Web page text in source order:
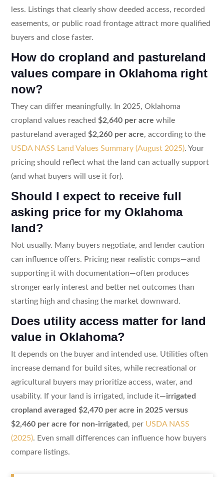
less. Listings that clearly show deeded access, recorded
easements, or public road frontage attract more qualified
buyers and close faster.
How do cropland and pastureland
values compare in Oklahoma right
now?
They can differ meaningfully. In 2025, Oklahoma
cropland values reached $2,640 per acre while
pastureland averaged $2,260 per acre, according to the
USDA NASS Land Values Summary (August 2025). Your
pricing should reflect what the land can actually support
(and what buyers will use it for).
Should I expect to receive full
asking price for my Oklahoma
land?
Not usually. Many buyers negotiate, and lender caution
can influence offers. Pricing near realistic comps—and
supporting it with documentation—often produces
stronger early interest and better net outcomes than
starting high and chasing the market downward.
Does utility access matter for land
value in Oklahoma?
It depends on the buyer and intended use. Utilities often
increase demand for build sites, while recreational or
agricultural buyers may prioritize access, water, and
usability. If your land is irrigated, include it—irrigated
cropland averaged $2,470 per acre in 2025 versus
$2,460 per acre for non-irrigated , per USDA NASS
(2025). Even small differences can influence how buyers
compare listings.